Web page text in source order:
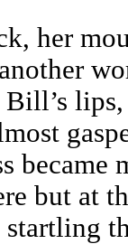
her
Bill’s
became
but at
startling